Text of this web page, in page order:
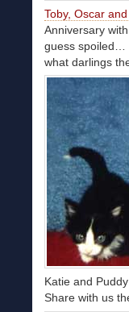
Toby, Oscar
Anniversary
guess spoiled…
what darlings
Katie and
Share with us